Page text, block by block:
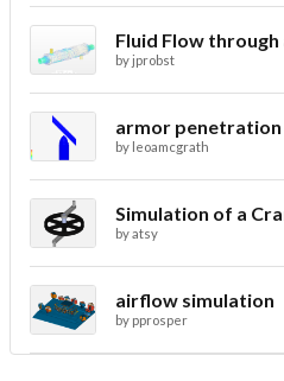
by jprobst
armor penetration
by leoamcgrath
Simulation of a
byatsy
airflow simulation
by pprosper